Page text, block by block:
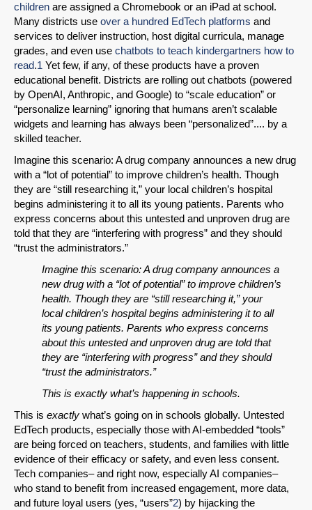
children are assigned a Chromebook or an iPad at school.
Many districts use over a hundred EdTech platforms and
services to deliver instruction, host digital curricula, manage
grades, and even use chatbots to teach kindergartners how to
read.1 Yet few, if any, of these products have a proven
educational benefit. Districts are rolling out chatbots (powered
by OpenAI, Anthropic, and Google) to “scale education” or
“personalize learning” ignoring that humans aren’t scalable
widgets and learning has always been “personalized”.... by a
skilled teacher.
Imagine this scenario: A drug company announces a new drug
with a “lot of potential” to improve children’s health. Though
they are “still researching it,” your local children’s hospital
begins administering it to all its young patients. Parents who
express concerns about this untested and unproven drug are
told that they are “interfering with progress” and they should
“trust the administrators.”
Imagine this scenario: A drug company announces a
new drug with a “lot of potential” to improve children’s
health. Though they are “still researching it,” your
local children’s hospital begins administering it to all
its young patients. Parents who express concerns
about this untested and unproven drug are told that
they are “interfering with progress” and they should
“trust the administrators.”
This is exactly what’s happening in schools.
This is exactly what’s going on in schools globally. Untested
EdTech products, especially those with AI-embedded “tools”
are being forced on teachers, students, and families with little
evidence of their efficacy or safety, and even less consent.
Tech companies– and right now, especially AI companies–
who stand to benefit from increased engagement, more data,
and future loyal users (yes, “users”2) by hijacking the